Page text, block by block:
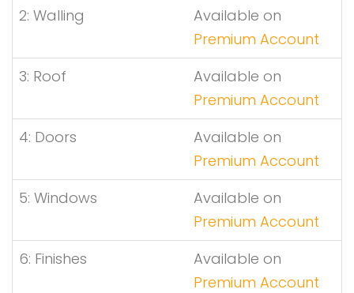
2: Walling
Available on
Premium Account
3: Roof
Available on
Premium Account
4: Doors
Available on
Premium Account
5: Windows
Available on
Premium Account
6: Finishes
Available on
Premium Account